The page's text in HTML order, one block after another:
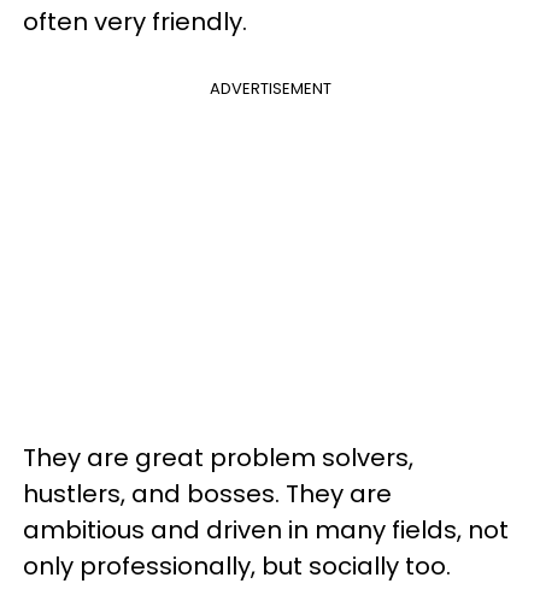
often very friendly.
ADVERTISEMENT
They are great problem solvers,
hustlers, and bosses. They are
ambitious and driven in many fields, not
only professionally, but socially too.